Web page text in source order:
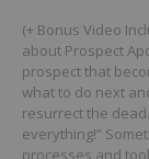
(+ Bonus Video
about Prospect
prospect that
what to do next
resurrect the dead.
everything!”
processes and